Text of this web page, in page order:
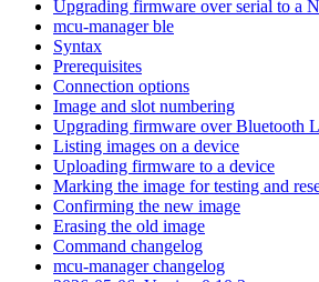
Upgrading firmware over serial to a
mcu-manager ble
Syntax
Prerequisites
Connection options
Image and slot numbering
Upgrading firmware over Bluetooth
Listing images on a device
Uploading firmware to a device
Marking the image for testing and
Confirming the new image
Erasing the old image
Command changelog
mcu-manager changelog